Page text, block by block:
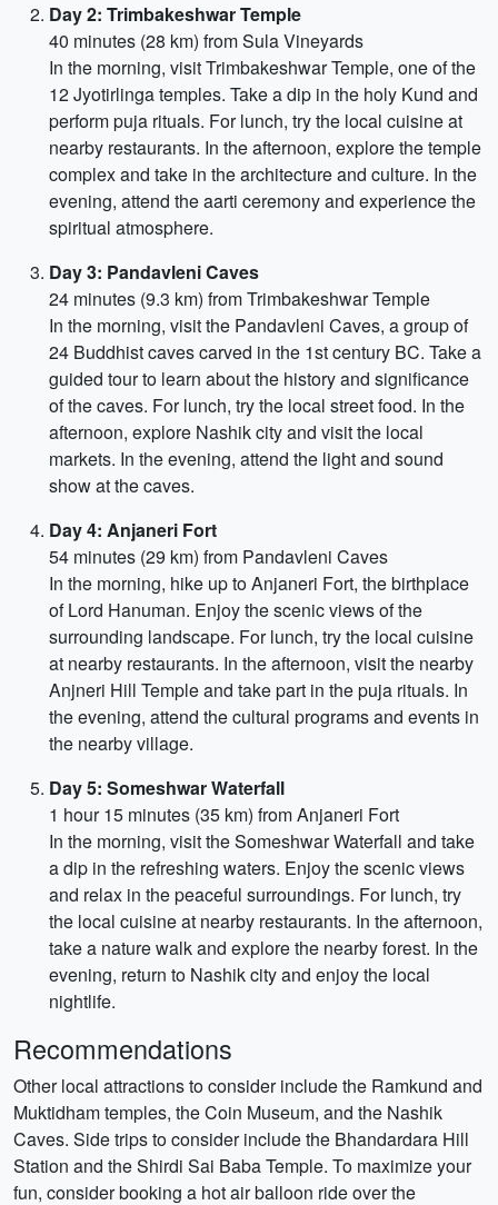
Day 2: Trimbakeshwar Temple
40 minutes (28 km) from Sula Vineyards
In the morning, visit Trimbakeshwar Temple, one of the
12 Jyotirlinga temples. Take a dip in the holy Kund and
perform puja rituals. For lunch, try the local cuisine at
nearby restaurants. In the afternoon, explore the temple
complex and take in the architecture and culture. In the
evening, attend the aarti ceremony and experience the
spiritual atmosphere.
Day 3: Pandavleni Caves
24 minutes (9.3 km) from Trimbakeshwar Temple
In the morning, visit the Pandavleni Caves, a group of
24 Buddhist caves carved in the 1st century BC. Take a
guided tour to learn about the history and significance
of the caves. For lunch, try the local street food. In the
afternoon, explore Nashik city and visit the local
markets. In the evening, attend the light and sound
show at the caves.
Day 4: Anjaneri Fort
54 minutes (29 km) from Pandavleni Caves
In the morning, hike up to Anjaneri Fort, the birthplace
of Lord Hanuman. Enjoy the scenic views of the
surrounding landscape. For lunch, try the local cuisine
at nearby restaurants. In the afternoon, visit the nearby
Anjneri Hill Temple and take part in the puja rituals. In
the evening, attend the cultural programs and events in
the nearby village.
Day 5: Someshwar Waterfall
1 hour 15 minutes (35 km) from Anjaneri Fort
In the morning, visit the Someshwar Waterfall and take
a dip in the refreshing waters. Enjoy the scenic views
and relax in the peaceful surroundings. For lunch, try
the local cuisine at nearby restaurants. In the afternoon,
take a nature walk and explore the nearby forest. In the
evening, return to Nashik city and enjoy the local
nightlife.
Recommendations
Other local attractions to consider include the Ramkund and
Muktidham temples, the Coin Museum, and the Nashik
Caves. Side trips to consider include the Bhandardara Hill
Station and the Shirdi Sai Baba Temple. To maximize your
fun, consider booking a hot air balloon ride over the